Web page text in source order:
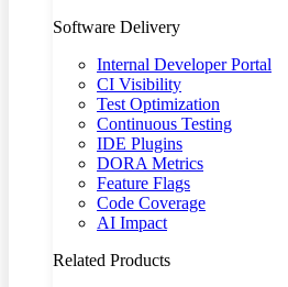
Software Delivery
Internal Developer Portal
CI Visibility
Test Optimization
Continuous Testing
IDE Plugins
DORA Metrics
Feature Flags
Code Coverage
AI Impact
Related Products